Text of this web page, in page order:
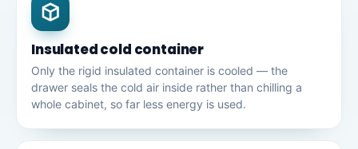
Insulated cold container
Only the rigid insulated container is cooled — the
drawer seals the cold air inside rather than chilling a
whole cabinet, so far less energy is used.